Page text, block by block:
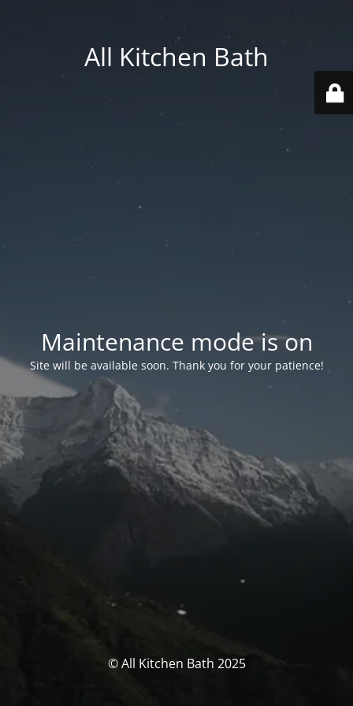
All Kitchen Bath
Maintenance mode is on
Site will be available soon. Thank you for your patience!
© All Kitchen Bath 2025